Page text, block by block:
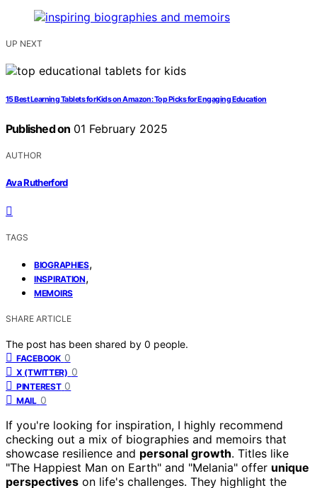
UP NEXT
15 Best Learning Tablets for Kids on Amazon: Top Picks for Engaging Education
Published on 01 February 2025
AUTHOR
Ava Rutherford
TAGS
BIOGRAPHIES,
INSPIRATION,
MEMOIRS
SHARE ARTICLE
The post has been shared by 0 people.
FACEBOOK 0
X (TWITTER) 0
PINTEREST 0
MAIL 0
If you're looking for inspiration, I highly recommend
checking out a mix of biographies and memoirs that
showcase resilience and personal growth. Titles like
"The Happiest Man on Earth" and "Melania" offer unique
perspectives on life's challenges. They highlight the